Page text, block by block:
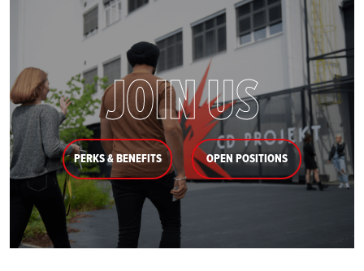
JOIN US
PERKS & BENEFITS OPEN POSITIONS